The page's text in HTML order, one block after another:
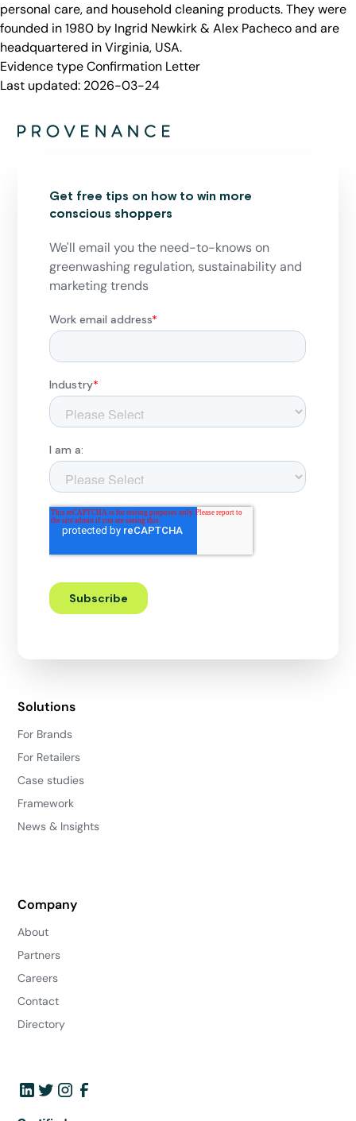
personal care, and household cleaning products. They were
founded in 1980 by Ingrid Newkirk & Alex Pacheco and are
headquartered in Virginia, USA.
Evidence typeConfirmation Letter
Last updated: 2026-03-24
Get free tips on how to win more
conscious shoppers
We'll email you the need-to-knows on
greenwashing regulation, sustainability and
marketing trends
Solutions
For Brands
For Retailers
Case studies
Framework
News & Insights
Company
About
Partners
Careers
Contact
Directory